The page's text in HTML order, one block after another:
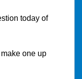
today of
make one up